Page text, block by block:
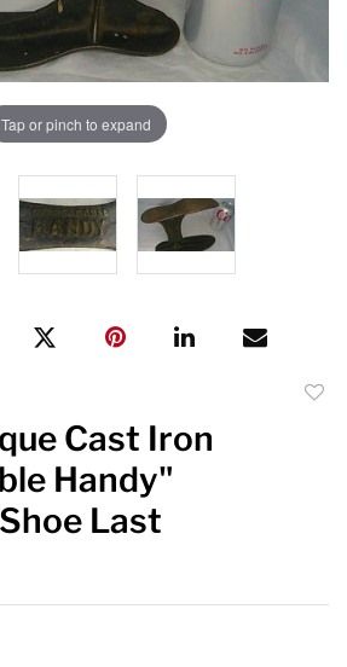
Tap or pinch to expand
Cast Iron
Handy"
Last